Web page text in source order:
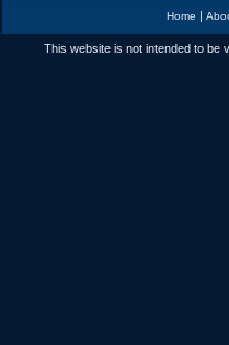
Home |
This website is not intended to be